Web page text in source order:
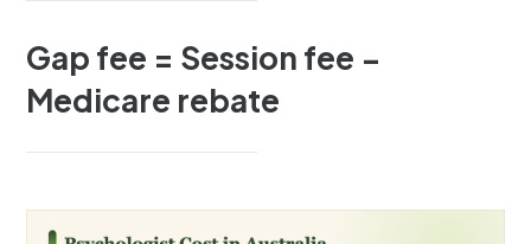
Gap fee = Session fee −
Medicare rebate